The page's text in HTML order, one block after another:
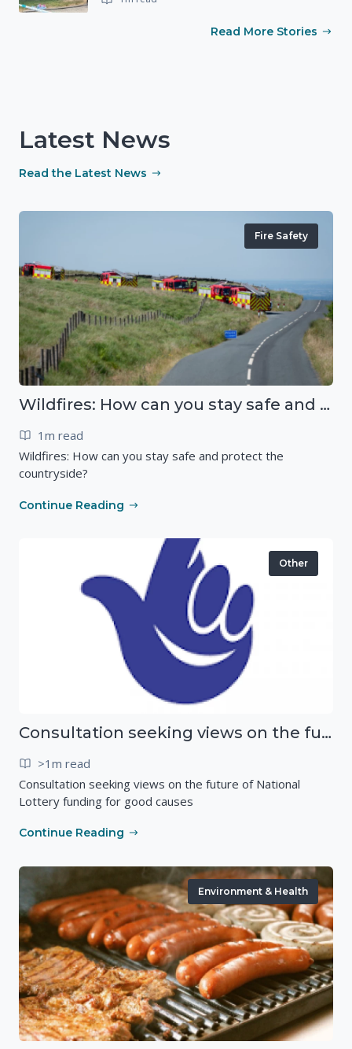
Read More Stories
Latest News
Read the Latest News
Fire Safety
Wildfires: How can you stay safe and protect the countryside?
1m read
Wildfires: How can you stay safe and protect the
countryside?
Continue Reading
Other
Consultation seeking views on the future of National Lottery funding for good causes
>1m read
Consultation seeking views on the future of National
Lottery funding for good causes
Continue Reading
Environment & Health